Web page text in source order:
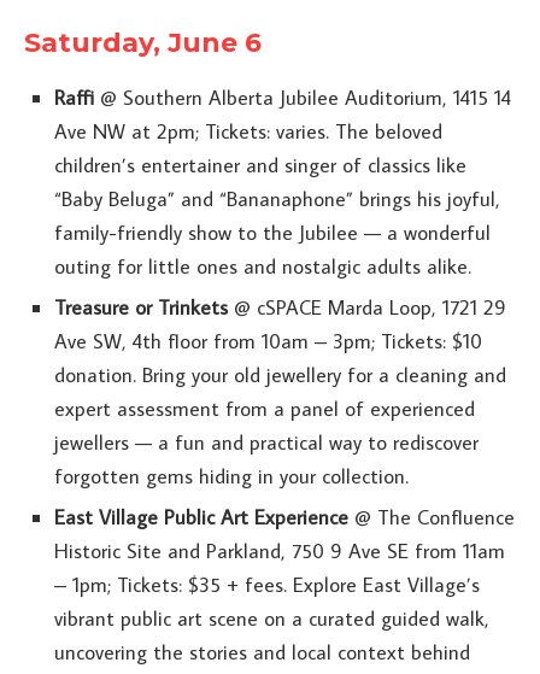
Saturday, June 6
Raffi @ Southern Alberta Jubilee Auditorium, 1415 14
Ave NW at 2pm; Tickets: varies. The beloved
children’s entertainer and singer of classics like
“Baby Beluga” and “Bananaphone” brings his joyful,
family-friendly show to the Jubilee — a wonderful
outing for little ones and nostalgic adults alike.
Treasure or Trinkets@ cSPACE Marda Loop, 1721 29
Ave SW, 4th floor from 10am – 3pm; Tickets: $10
donation. Bring your old jewellery for a cleaning and
expert assessment from a panel of experienced
jewellers — a fun and practical way to rediscover
forgotten gems hiding in your collection.
East Village Public Art Experience @ The Confluence
Historic Site and Parkland, 750 9 Ave SE from 11am
– 1pm; Tickets: $35 + fees. Explore East Village’s
vibrant public art scene on a curated guided walk,
uncovering the stories and local context behind